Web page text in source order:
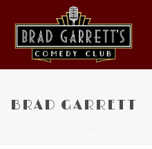
BRAD GARRETT